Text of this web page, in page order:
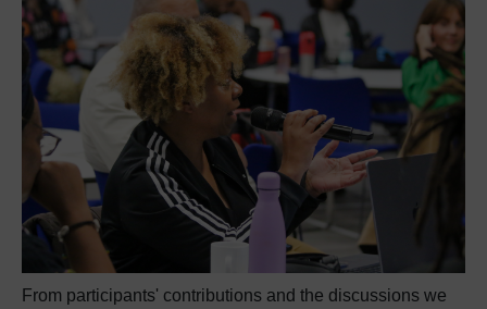
From participants' contributions and the discussions we